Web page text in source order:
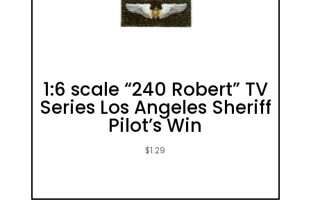
1:6 scale “240 Robert” TV
Series Los Angeles Sheriff
Pilot’s Win
$1.29